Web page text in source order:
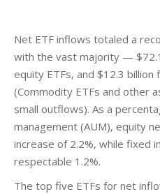
Net ETF inflows totaled a
with the vast majority —
equity ETFs, and $12.3
(Commodity ETFs and other
small outflows). As a
management (AUM), equity
increase of 2.2%, while fixed
respectable 1.2%.
The top five ETFs for net